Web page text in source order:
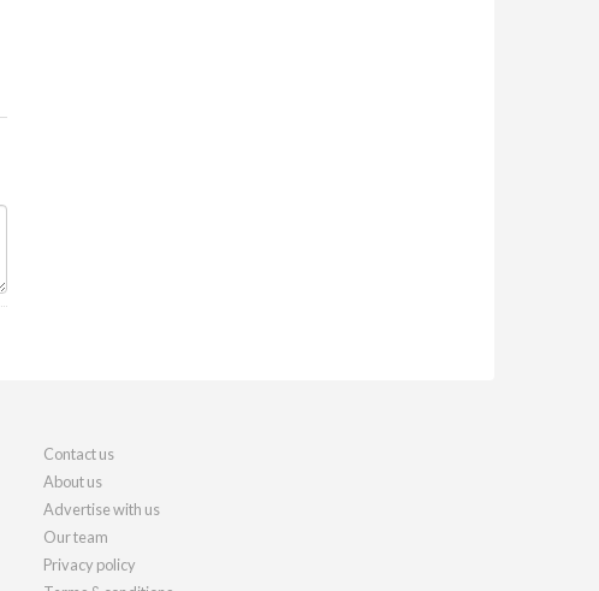
Contact us
About us
Advertise with us
Our team
Privacy policy